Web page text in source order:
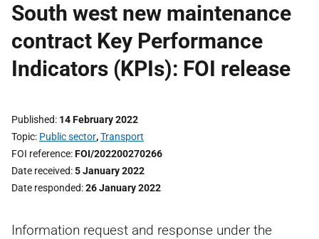
South west new maintenance
contract Key Performance
Indicators (KPIs): FOI release
Published 14 February 2022
Topic Public sector,Transport
FOI reference FOI/202200270266
Date received 5 January 2022
Date responded 26 January 2022
Information request and response under the